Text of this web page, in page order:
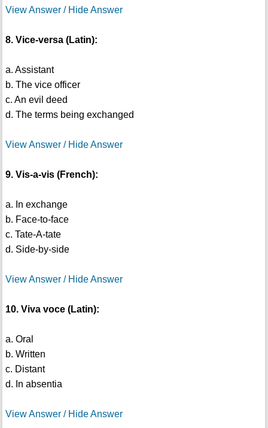
View Answer / Hide Answer
8. Vice-versa (Latin):
a. Assistant
b. The vice officer
c. An evil deed
d. The terms being exchanged
View Answer / Hide Answer
9. Vis-a-vis (French):
a. In exchange
b. Face-to-face
c. Tate-A-tate
d. Side-by-side
View Answer / Hide Answer
10. Viva voce (Latin):
a. Oral
b. Written
c. Distant
d. In absentia
View Answer / Hide Answer